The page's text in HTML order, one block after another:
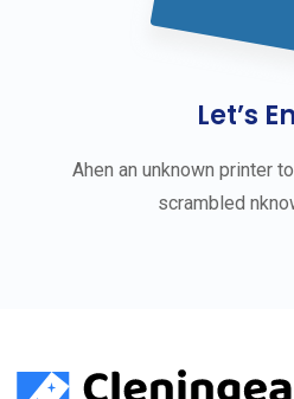
Let’s
Ahen an unknown printer
scrambled